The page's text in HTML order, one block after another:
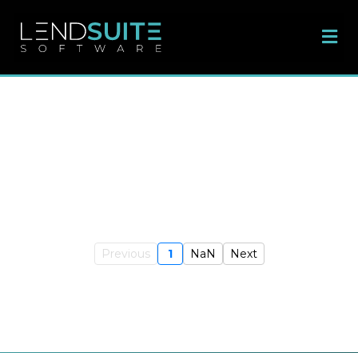
Previous 1 NaN Next